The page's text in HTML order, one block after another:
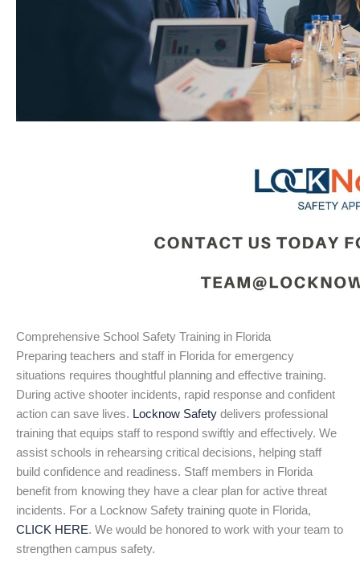
Comprehensive School Safety Training in Florida
Preparing teachers and staff in Florida for emergency
situations requires thoughtful planning and effective training.
During active shooter incidents, rapid response and confident
action can save lives. Locknow Safety delivers professional
training that equips staff to respond swiftly and effectively. We
assist schools in rehearsing critical decisions, helping staff
build confidence and readiness. Staff members in Florida
benefit from knowing they have a clear plan for active threat
incidents. For a Locknow Safety training quote in Florida,
CLICK HERE. We would be honored to work with your team to
strengthen campus safety.